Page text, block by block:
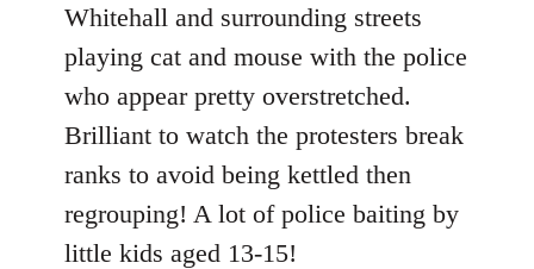
Whitehall and surrounding streets
playing cat and mouse with the police
who appear pretty overstretched.
Brilliant to watch the protesters break
ranks to avoid being kettled then
regrouping! A lot of police baiting by
little kids aged 13-15!